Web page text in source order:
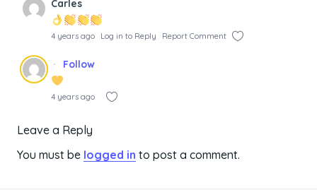
Carles
4 years ago Log in to Reply Report Comment
Follow
4 years ago
Leave a Reply
You must be logged in to post a comment.